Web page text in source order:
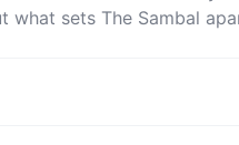
what sets The Sambal